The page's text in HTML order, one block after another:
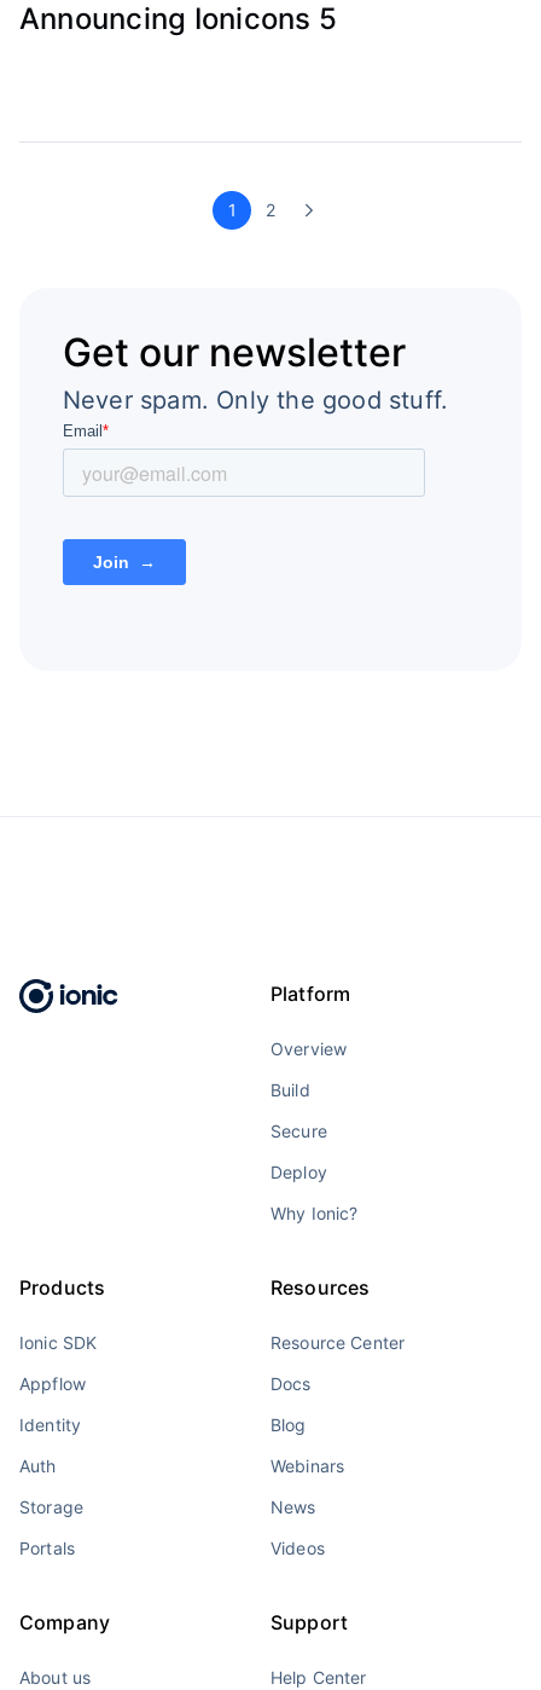
Announcing Ionicons 5
1 2
Get our newsletter
Never spam. Only the good stuff.
Platform
Overview
Build
Secure
Deploy
Why Ionic?
Products
Ionic SDK
Appflow
Identity
Auth
Storage
Portals
Resources
Resource Center
Docs
Blog
Webinars
News
Videos
Company
About us
Support
Help Center